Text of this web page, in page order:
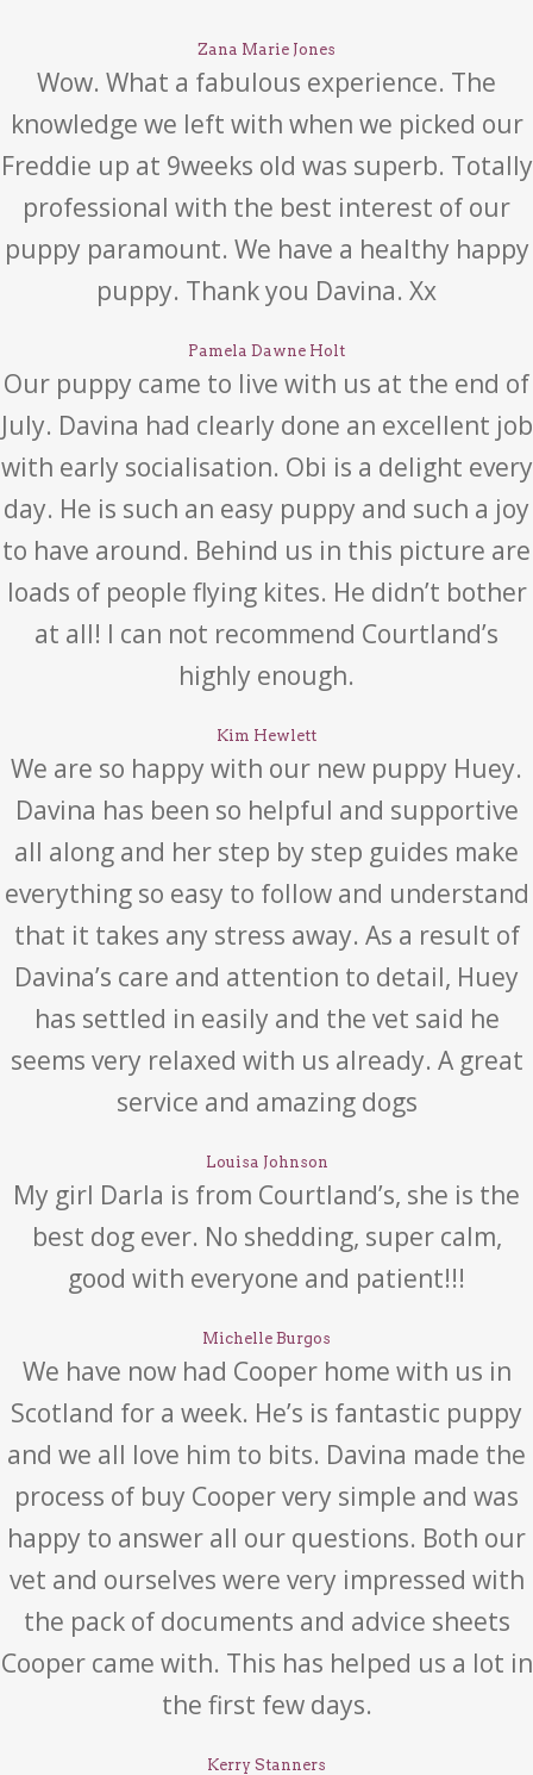
Zana Marie Jones
Wow. What a fabulous experience. The
knowledge we left with when we picked our
Freddie up at 9weeks old was superb. Totally
professional with the best interest of our
puppy paramount. We have a healthy happy
puppy. Thank you Davina. Xx
Pamela Dawne Holt
Our puppy came to live with us at the end of
July. Davina had clearly done an excellent job
with early socialisation. Obi is a delight every
day. He is such an easy puppy and such a joy
to have around. Behind us in this picture are
loads of people flying kites. He didn’t bother
at all! I can not recommend Courtland’s
highly enough.
Kim Hewlett
We are so happy with our new puppy Huey.
Davina has been so helpful and supportive
all along and her step by step guides make
everything so easy to follow and understand
that it takes any stress away. As a result of
Davina’s care and attention to detail, Huey
has settled in easily and the vet said he
seems very relaxed with us already. A great
service and amazing dogs
Louisa Johnson
My girl Darla is from Courtland’s, she is the
best dog ever. No shedding, super calm,
good with everyone and patient!!!
Michelle Burgos
We have now had Cooper home with us in
Scotland for a week. He’s is fantastic puppy
and we all love him to bits. Davina made the
process of buy Cooper very simple and was
happy to answer all our questions. Both our
vet and ourselves were very impressed with
the pack of documents and advice sheets
Cooper came with. This has helped us a lot in
the first few days.
Kerry Stanners